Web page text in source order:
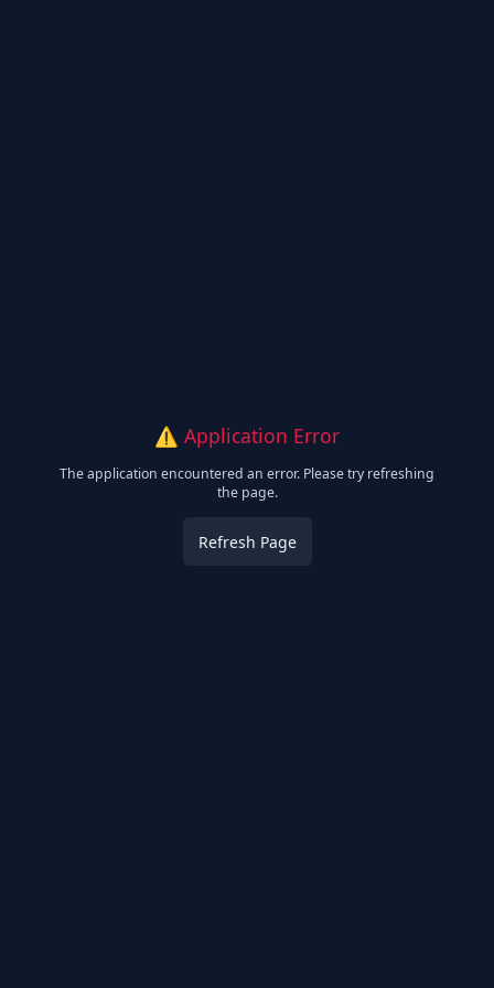
⚠️ Application Error
The application encountered an error. Please try refreshing
the page.
Refresh Page